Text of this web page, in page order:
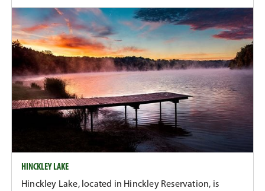
HINCKLEY LAKE
Hinckley Lake, located in Hinckley Reservation, is